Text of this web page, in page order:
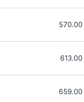
570.00
613.00
659.00